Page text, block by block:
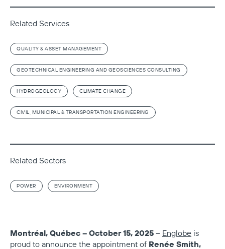
Related Services
QUALITY & ASSET MANAGEMENT
GEOTECHNICAL ENGINEERING AND GEOSCIENCES CONSULTING
HYDROGEOLOGY CLIMATE CHANGE
CIVIL, MUNICIPAL & TRANSPORTATION ENGINEERING
Related Sectors
POWER ENVIRONMENT
Montréal, Québec – October 15, 2025 – Englobe is
proud to announce the appointment of Renée Smith,